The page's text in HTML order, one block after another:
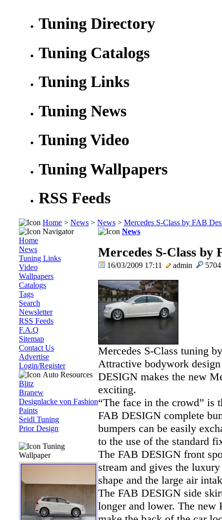
Tuning Directory
Tuning Catalogs
Tuning Links
Tuning News
Tuning Video
Tuning Wallpapers
RSS Feeds
Home > News > News > Mercedes S-Class by FAB
Navigator
Home
News
Tuning Links
Video
Wallpapers
Catalogs
Tags
Search
Newsletter
RSS Feeds
F.A.Q
Sitemap
Contact Us
Advertise
Login/Register
Auto Resources
Blitz
Branew
Designlacke von Fashion
Paints
Seidl Tuning
Prior Design
Tuning
Wallpaper
News
Mercedes S-Class by
16/03/2009 17:11 admin
Mercedes S-Class tuning
Attractive bodywork
DESIGN makes the new
exciting.
“The face in the crowd” is
FAB DESIGN complete
bumpers can be easily
to the use of the standard
The FAB DESIGN front
stream and gives the
shape and the large air
The FAB DESIGN side
longer and lower. The new